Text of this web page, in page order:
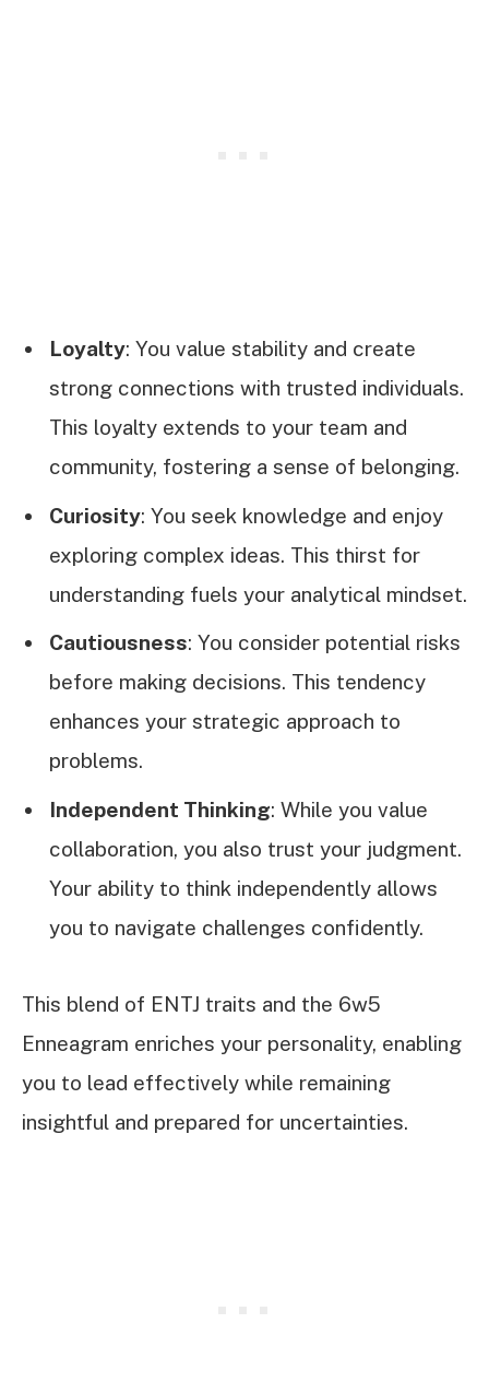
Loyalty: You value stability and create
strong connections with trusted individuals.
This loyalty extends to your team and
community, fostering a sense of belonging.
Curiosity: You seek knowledge and enjoy
exploring complex ideas. This thirst for
understanding fuels your analytical mindset.
Cautiousness: You consider potential risks
before making decisions. This tendency
enhances your strategic approach to
problems.
Independent Thinking: While you value
collaboration, you also trust your judgment.
Your ability to think independently allows
you to navigate challenges confidently.
This blend of ENTJ traits and the 6w5
Enneagram enriches your personality, enabling
you to lead effectively while remaining
insightful and prepared for uncertainties.